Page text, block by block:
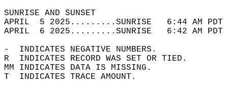
SUNRISE
APRIL  5 2025.........SUNRISE   6:44 AM
APRIL  6 2025.........SUNRISE   6:42 AM
-  INDICATES NEGATIVE NUMBERS.
R  INDICATES RECORD WAS SET OR TIED.
MM INDICATES DATA IS MISSING.
T  INDICATES TRACE AMOUNT.